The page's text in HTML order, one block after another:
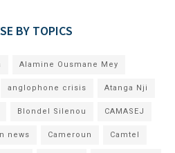
BY TOPICS
Alamine Ousmane Mey
anglophone crisis Atanga Nji
Blondel Silenou CAMASEJ
news Cameroun Camtel